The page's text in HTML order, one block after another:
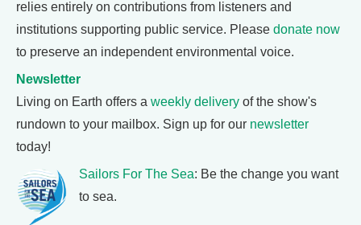
relies entirely on contributions from listeners and
institutions supporting public service. Please donate now
to preserve an independent environmental voice.
Newsletter
Living on Earth offers a weekly delivery of the show's
rundown to your mailbox. Sign up for our newsletter
today!
Sailors For The Sea: Be the change you want
to sea.